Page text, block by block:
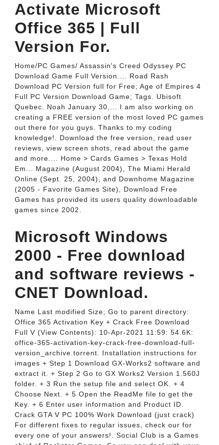
Activate Microsoft
Office 365 | Full
Version For.
Home/PC Games/ Assassin's Creed Odyssey PC
Download Game Full Version.... Road Rash
Download PC Version full for Free; Age of Empires 4
Full PC Version Download Game; Tags. Ubisoft
Quebec. Noah January 30,... I am also working on
creating a FREE version of the most loved PC games
out there for you guys. Thanks to my coding
knowledge!. Download the free version, read user
reviews, view screen shots, read about the game
and more.... Home > Cards Games > Texas Hold
Em... Magazine (August 2004), The Miami Herald
Online (Sept. 25, 2004), and Downhome Magazine
(2005 - Favorite Games Site), Download Free
Games has provided its users quality downloadable
games since 2002.
Microsoft Windows
2000 - Free download
and software reviews -
CNET Download.
Name Last modified Size; Go to parent directory:
Office 365 Activation Key + Crack Free Download
Full V (View Contents): 10-Apr-2021 11:59: 54.6K:
office-365-activation-key-crack-free-download-full-
version_archive.torrent. Installation instructions for
images + Step 1 Download GX-Works2 software and
extract it. + Step 2 Go to GX Works2 Version 1.560J
folder. + 3 Run the setup file and select OK. + 4
Choose Next. + 5 Open the ReadMe file to get the
Key. + 6 Enter user information and Product ID.
Crack GTA V PC 100% Work Download (just crack)
For different fixes to regular issues, check our for
every one of your answers!. Social Club is a Games